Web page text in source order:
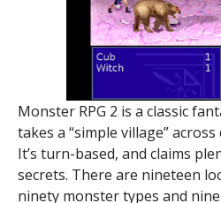
Monster RPG 2 is a classic
takes a “simple village”
It’s turn-based, and claims
secrets. There are nineteen
ninety monster types and